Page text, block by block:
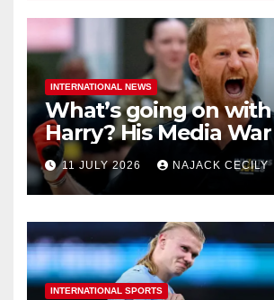
INTERNATIONAL NEWS
What’s going on
Harry? His Media
Ruins
11 JULY 2026 NAJACK CECILY
INTERNATIONAL SPORTS